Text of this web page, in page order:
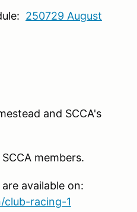
250729 August
and SCCA's
members.
are available on:
racing-1